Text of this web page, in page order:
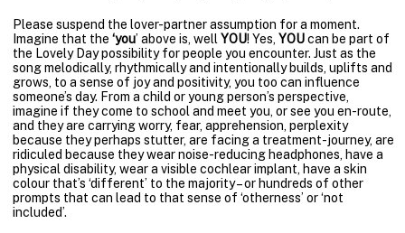
Please suspend the lover-partner assumption for a moment.
Imagine that the ‘you’ above is, well YOU! Yes, YOUcan be part of
the Lovely Day possibility for people you encounter. Just as the
song melodically, rhythmically and intentionally builds, uplifts and
grows, to a sense of joy and positivity, you too can influence
someone’s day. From a child or young person’s perspective,
imagine if they come to school and meet you, or see you en-route,
and they are carrying worry, fear, apprehension, perplexity
because they perhaps stutter, are facing a treatment-journey, are
ridiculed because they wear noise-reducing headphones, have a
physical disability, wear a visible cochlear implant, have a skin
colour that’s ‘different’ to the majority – or hundreds of other
prompts that can lead to that sense of ‘otherness’ or ‘not
included’.